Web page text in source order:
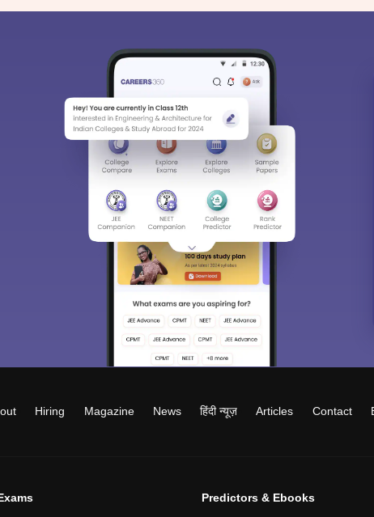
Hiring Magazine News हिंदी न्यूज़ Articles Contact
Predictors & Ebooks